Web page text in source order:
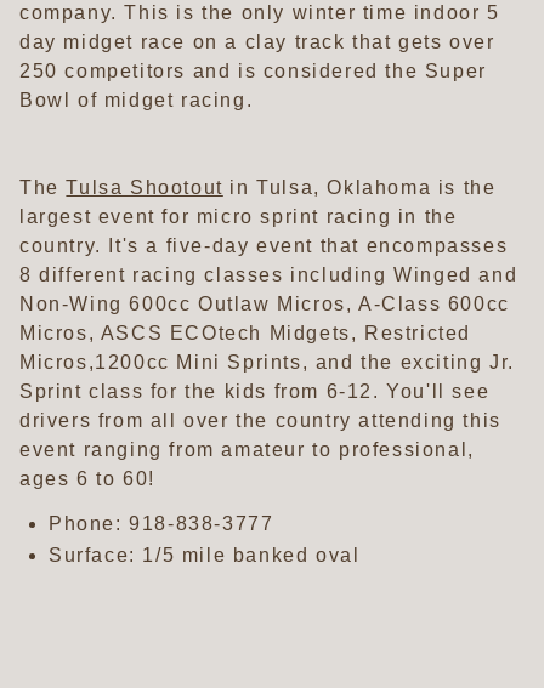
company. This is the only winter time indoor 5
day midget race on a clay track that gets over
250 competitors and is considered the Super
Bowl of midget racing.
TheTulsa Shootout in Tulsa, Oklahoma is the
largest event for micro sprint racing in the
country. It's a five-day event that encompasses
8 different racing classes including Winged and
Non-Wing 600cc Outlaw Micros, A-Class 600cc
Micros, ASCS ECOtech Midgets, Restricted
Micros,1200cc Mini Sprints, and the exciting Jr.
Sprint class for the kids from 6-12. You'll see
drivers from all over the country attending this
event ranging from amateur to professional,
ages 6 to 60!
Phone:918-838-3777
Surface: 1/5 mile banked oval